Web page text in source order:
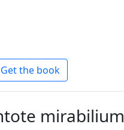
Get the book
mirabilium